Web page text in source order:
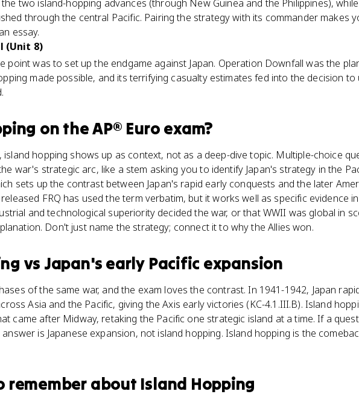
two island-hopping advances (through New Guinea and the Philippines),
through the central Pacific. Pairing the strategy with its commander makes
essay.
(Unit 8)
point was to set up the endgame against Japan. Operation Downfall was the
made possible, and its terrifying casualty estimates fed into the decision to
on theAP® Euro exam?
island hopping shows up as context, not as a deep-dive topic. Multiple-choice
war's strategic arc, like a stem asking you to identify Japan's strategy in the
sets up the contrast between Japan's rapid early conquests and the later
FRQ has used the term verbatim, but it works well as specific evidence
and technological superiority decided the war, or that WWII was global in
Don't just name the strategy; connect it to why the Allies won.
vs Japan's early Pacific expansion
of the same war, and the exam loves the contrast. In 1941-1942, Japan
Asia and the Pacific, giving the Axis early victories (KC-4.1.III.B). Island
came after Midway, retaking the Pacific one strategic island at a time. If a
is Japanese expansion, not island hopping. Island hopping is the
remember about Island Hopping